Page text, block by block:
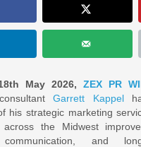
May 2026, ZEX PR
Garrett Kappel
his strategic marketing
across the Midwest
and